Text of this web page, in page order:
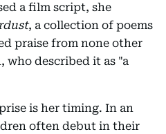
a film script, she
, a collection of poems
praise from none other
who described it as "a
is her timing. In an
often debut in their